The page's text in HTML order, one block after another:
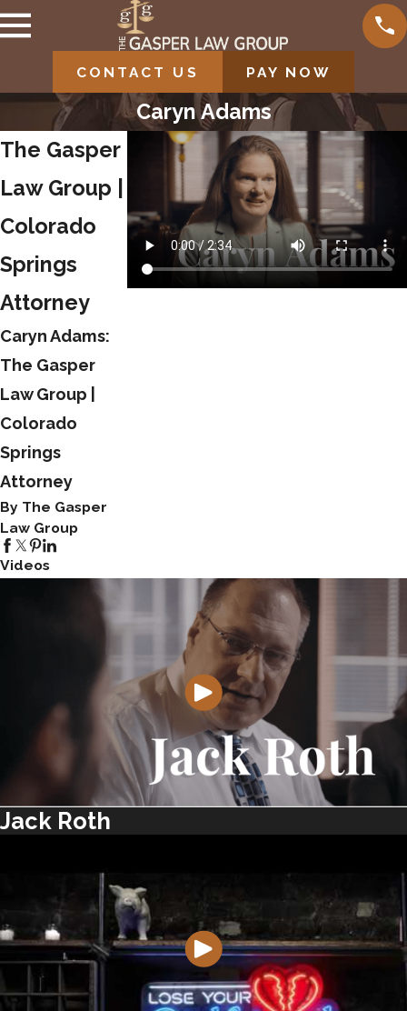
CONTACT US PAY NOW
Caryn Adams
The Gasper
Law Group |
Colorado
Springs
Attorney
Caryn Adams:
The Gasper
Law Group |
Colorado
Springs
Attorney
By The Gasper
Law Group
Videos
Jack Roth